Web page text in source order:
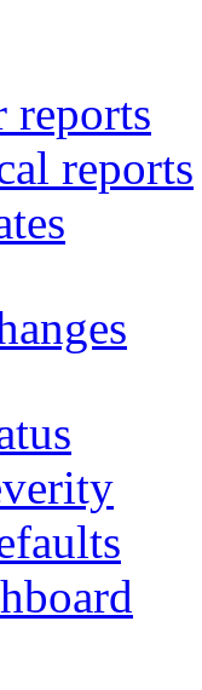
reports
reports